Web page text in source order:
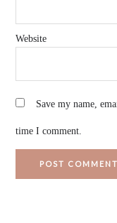
Website
Save my name,
time I comment.